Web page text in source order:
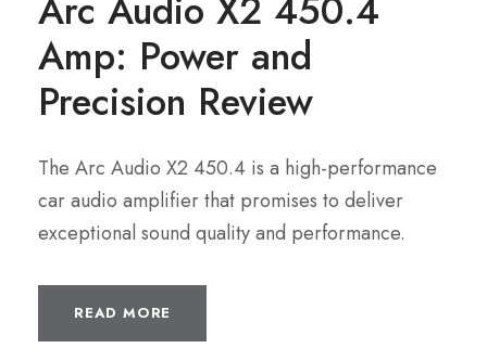
Arc Audio X2 450.4
Amp: Power and
Precision Review
The Arc Audio X2 450.4 is a high-performance
car audio amplifier that promises to deliver
exceptional sound quality and performance.
READ MORE